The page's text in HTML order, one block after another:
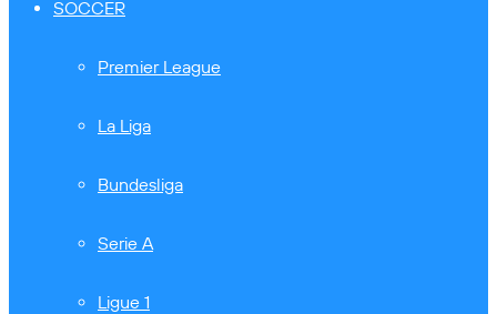
SOCCER
Premier League
La Liga
Bundesliga
Serie A
Ligue 1